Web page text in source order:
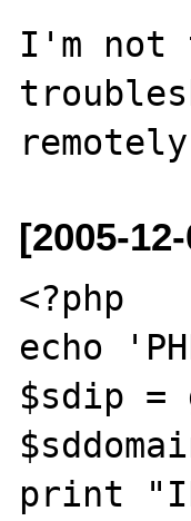
I'm not
[2005-
<?php
echo
$sdip =
print